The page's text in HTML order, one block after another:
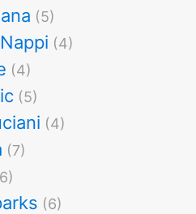
(5)
(4)
(4)
(5)
(4)
(7)
(6)